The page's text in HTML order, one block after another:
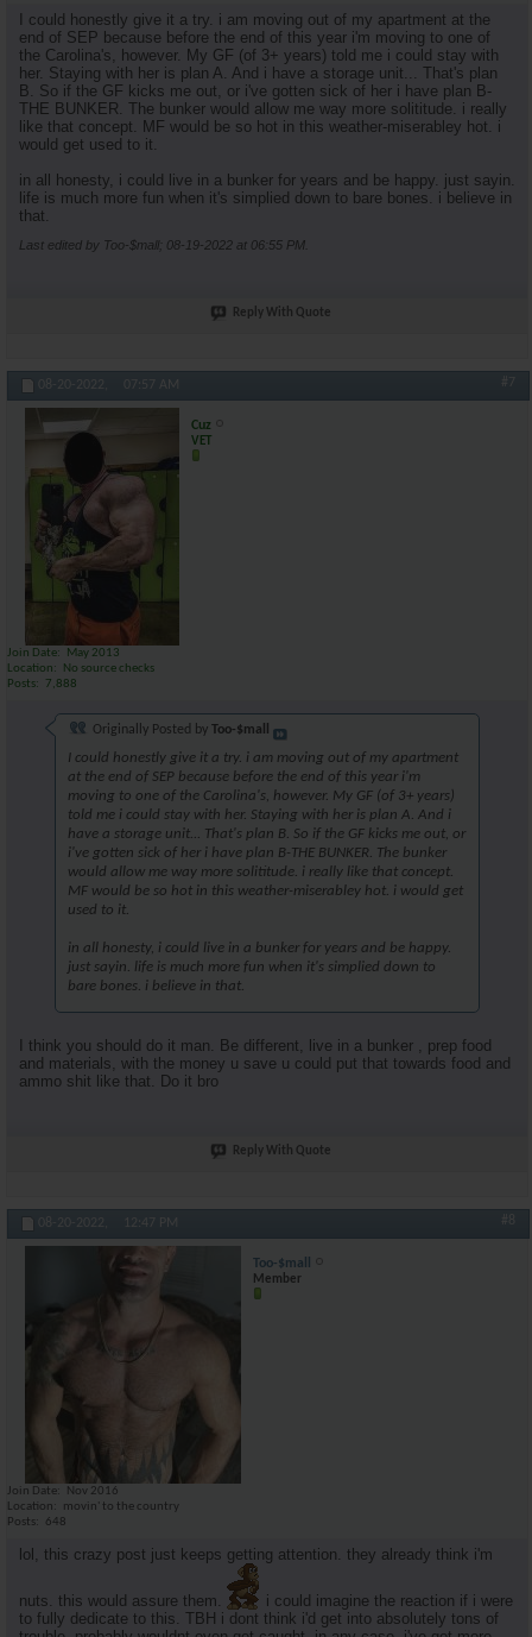
I could honestly give it a try. i am moving out of my apartment at the
end of SEP because before the end of this year i'm moving to one of
the Carolina's, however. My GF (of 3+ years) told me i could stay with
her. Staying with her is plan A. And i have a storage unit... That's plan
B. So if the GF kicks me out, or i've gotten sick of her i have plan B-
THE BUNKER. The bunker would allow me way more solititude. i really
like that concept. MF would be so hot in this weather-miserabley hot. i
would get used to it.
in all honesty, i could live in a bunker for years and be happy. just sayin.
life is much more fun when it's simplied down to bare bones. i believe in
that.
Last edited by Too-$mall; 08-19-2022 at 06:55 PM
Reply With Quote
08-20-2022, 07:57 AM #7
Cuz
VET
Join Date
May 2013
Location
No source checks
Posts
7,888
Originally Posted by Too-$mall
I could honestly give it a try. i am moving out of my apartment
at the end of SEP because before the end of this year i'm
moving to one of the Carolina's, however. My GF (of 3+ years)
told me i could stay with her. Staying with her is plan A. And i
have a storage unit... That's plan B. So if the GF kicks me out, or
i've gotten sick of her i have plan B-THE BUNKER. The bunker
would allow me way more solititude. i really like that concept.
MF would be so hot in this weather-miserabley hot. i would get
used to it.
in all honesty, i could live in a bunker for years and be happy.
just sayin. life is much more fun when it's simplied down to
bare bones. i believe in that.
I think you should do it man. Be different, live in a bunker , prep food
and materials, with the money u save u could put that towards food and
ammo shit like that. Do it bro
Reply With Quote
08-20-2022, 12:47 PM #8
Too-$mall
Member
Join Date
Nov 2016
Location
movin' to the country
Posts
648
lol, this crazy post just keeps getting attention. they already think i'm
nuts. this would assure them.
i could imagine the reaction if i were
to fully dedicate to this. TBH i dont think i'd get into absolutely tons of